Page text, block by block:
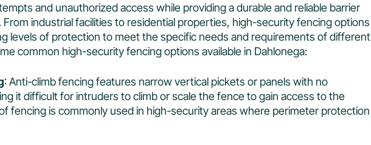
and unauthorized access while providing a durable and reliable barrier
industrial facilities to residential properties, high-security fencing options
levels of protection to meet the specific needs and requirements of different
common high-security fencing options available in Dahlonega:
: Anti-climb fencing features narrow vertical pickets or panels with no
it difficult for intruders to climb or scale the fence to gain access to the
fencing is commonly used in high-security areas where perimeter protection